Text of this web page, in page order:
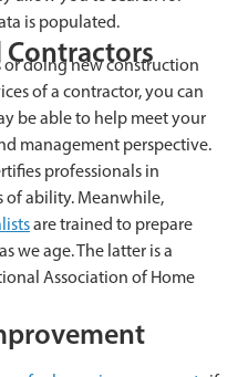
is populated.
Contractors
or doing new construction
of a contractor, you can
be able to help meet your
management perspective.
professionals in
of ability. Meanwhile,
are trained to prepare
we age. The latter is a
Association of Home